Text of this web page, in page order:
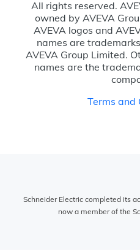
All rights reserved.
owned by AVEVA
AVEVA logos and
names are
AVEVA Group Limited.
names are the
Terms and
Schneider Electric completed its
now a member of the